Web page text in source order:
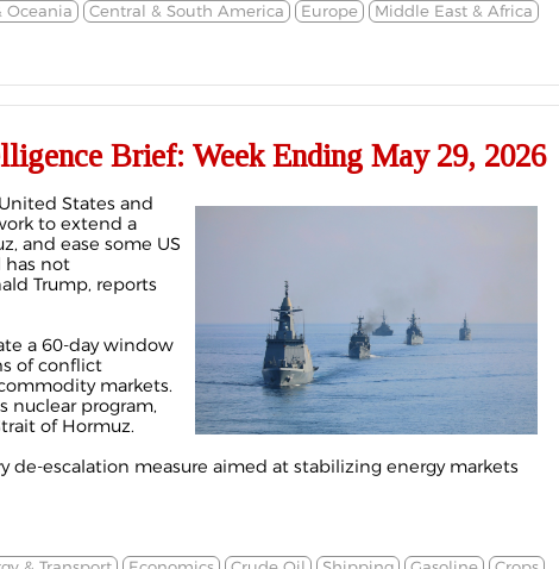
Oceania Central & South America Europe
Middle East & Africa
Brief: Week Ending May 29, 2026
States and
to extend a
and ease some US
has not
Trump, reports
a 60-day window
of conflict
markets.
nuclear program,
of Hormuz.
de-escalation measure aimed at stabilizing energy markets